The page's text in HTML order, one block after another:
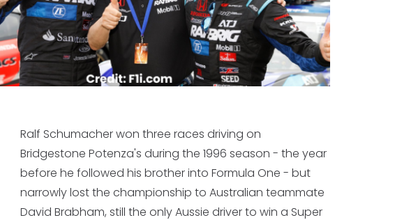
Ralf Schumacher won three races driving on
Bridgestone Potenza's during the 1996 season - the year
before he followed his brother into Formula One - but
narrowly lost the championship to Australian teammate
David Brabham, still the only Aussie driver to win a Super